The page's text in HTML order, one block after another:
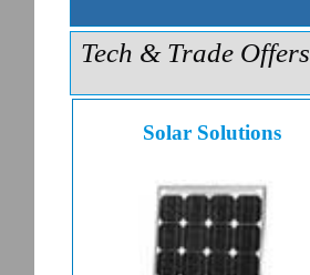
Tech & Trade Offers
Solar Solutions